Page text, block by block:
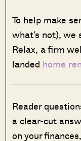
To help make
what’s not), we
Relax, a firm
landed home
Reader
a clear-cut
on your